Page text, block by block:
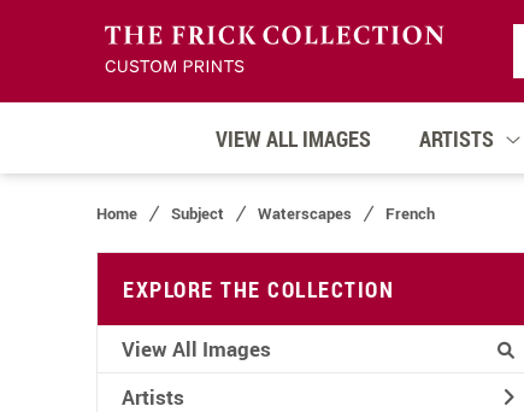
VIEW ALL IMAGES ARTISTS
Home Subject Waterscapes French
EXPLORE THE COLLECTION
View All Images
Artists